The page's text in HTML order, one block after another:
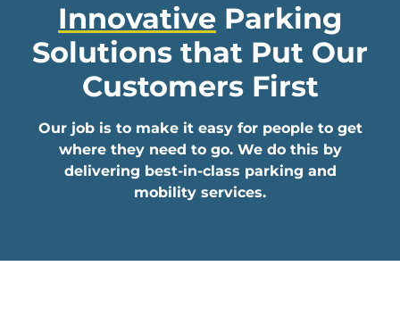
Create
Account
My
Account
Innovative Parking
Solutions that Put Our
Customers First
Our job is to make it easy for people to get
where they need to go. We do this by
delivering best-in-class parking and
mobility services.